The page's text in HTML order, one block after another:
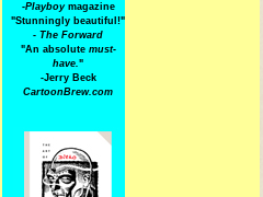
-Playboymagazine
"Stunningly beautiful!"
- The Forward
"An absolute must-
have."
-Jerry Beck
CartoonBrew.com